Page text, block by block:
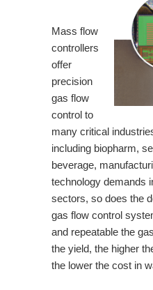
Mass flow
controllers
offer
precision
gas flow
control to
many critical
including biopharm,
beverage,
technology demands
sectors, so does the
gas flow control
and repeatable the
the yield, the higher
the lower the cost in